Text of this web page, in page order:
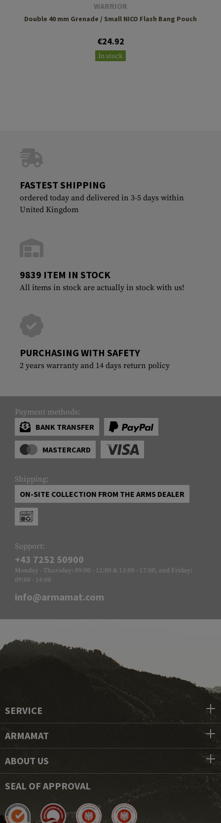
WARRIOR
Double 40 mm Grenade / Small NICO Flash Bang Pouch
€24.92
In stock
FASTEST SHIPPING
ordered today and delivered in 3-5 days within
United Kingdom
9839 ITEM IN STOCK
All items in stock are actually in stock with us!
PURCHASING WITH SAFETY
2 years warranty and 14 days return policy
Payment methods:
BANK TRANSFER
MASTERCARD
Shipping:
ON-SITE COLLECTION FROM THE ARMS DEALER
Support:
+43 7252 50900
Monday - Thursday: 09:00 - 12:00 & 13:00 - 17:00, and Friday:
09:00 - 14:00
info@armamat.com
SERVICE
ARMAMAT
ABOUT US
SEAL OF APPROVAL